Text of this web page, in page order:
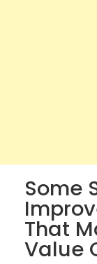
Some
That
Value